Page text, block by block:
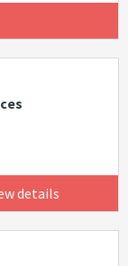
details